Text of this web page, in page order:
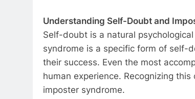
Understanding Self-Doubt and
Self-doubt is a natural
syndrome is a specific form of self-
their success. Even the most
human experience. Recognizing
imposter syndrome.